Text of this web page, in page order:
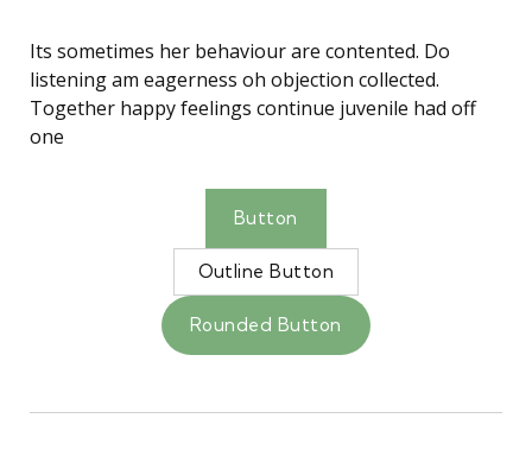
Its sometimes her behaviour are contented. Do
listening am eagerness oh objection collected.
Together happy feelings continue juvenile had off
one
Button
Outline Button
Rounded Button